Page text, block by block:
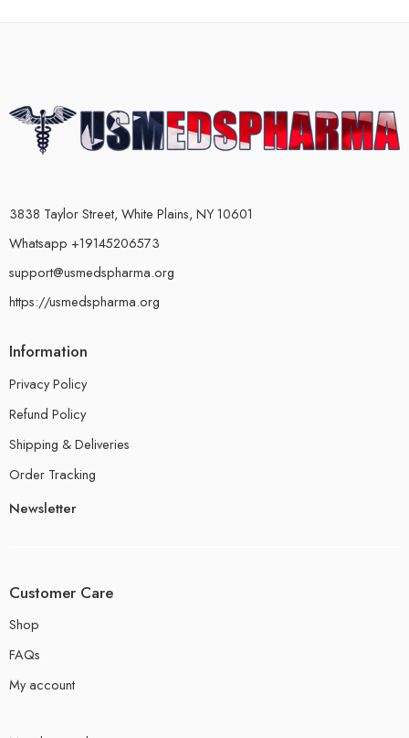
3838 Taylor Street, White Plains, NY 10601
Whatsapp +19145206573
support@usmedspharma.org
https://usmedspharma.org
Information
Privacy Policy
Refund Policy
Shipping & Deliveries
Order Tracking
Newsletter
Customer Care
Shop
FAQs
My account